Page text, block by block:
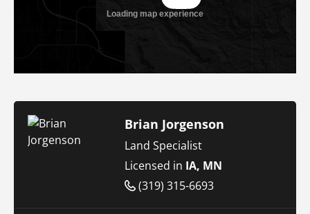
Brian Jorgenson
Land Specialist
Licensed in IA, MN
(319) 315-6693